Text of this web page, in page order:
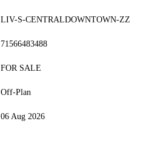
LIV-S-CENTRALDOWNTOWN-ZZ
71566483488
FOR SALE
Off-Plan
06 Aug 2026